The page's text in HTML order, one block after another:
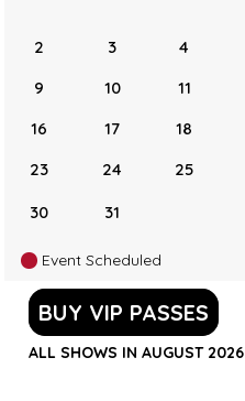
2 3 4
9
10 11
16
17 18
23
24 25
30 31
Event Scheduled
BUY VIP PASSES
ALL SHOWS IN AUGUST 2026